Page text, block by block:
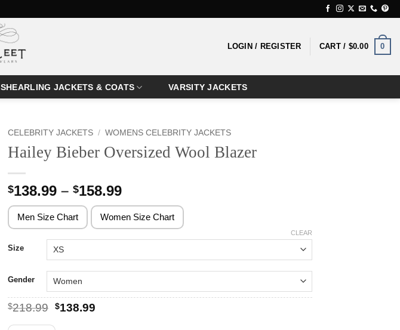
LOGIN / REGISTER CART / $0.00 0
SHEARLING JACKETS & COATS VARSITY JACKETS
CELEBRITY JACKETS / WOMENS CELEBRITY JACKETS
Hailey Bieber Oversized Wool Blazer
$138.99 – $158.99Price
range:
$138.99
through
Men Size Chart Women Size Chart
Size
Gender
CLEAR
$218.99 Original
$138.99Current